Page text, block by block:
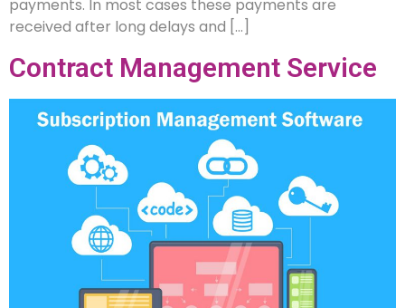
payments. In most cases these payments are
received after long delays and […]
Contract Management Service